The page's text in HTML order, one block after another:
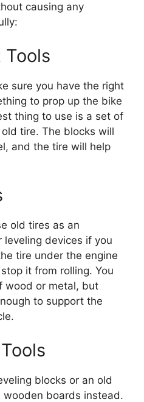
causing any
sure you have the right
to prop up the bike
thing to use is a set of
tire. The blocks will
and the tire will help
old tires as an
devices if you
tire under the engine
it from rolling. You
wood or metal, but
to support the
blocks or an old
wooden boards instead.